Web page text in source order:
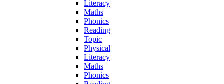
Literacy
Maths
Phonics
Reading
Topic
Physical
Literacy
Maths
Phonics